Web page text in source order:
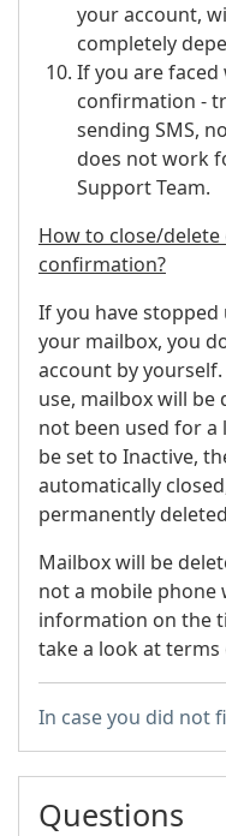
your account,
completely
If you are
confirmation -
sending SMS,
does not work
Support Team.
How to close/
confirmation?
If you have
your mailbox, you
account by
use, mailbox will be
not been used for a
be set to Inactive,
automatically
permanently
Mailbox will be
not a mobile phone
information on the
take a look at terms
In case you did not
Questions